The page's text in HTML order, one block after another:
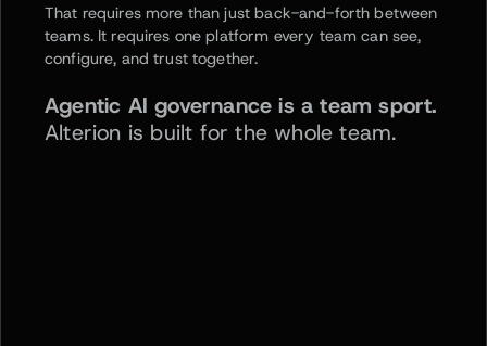
That requires more than just back-and-forth between
teams. It requires one platform every team can see,
configure, and trust together.
Agentic AI governance is a team sport.
Alterion is built for the whole team.